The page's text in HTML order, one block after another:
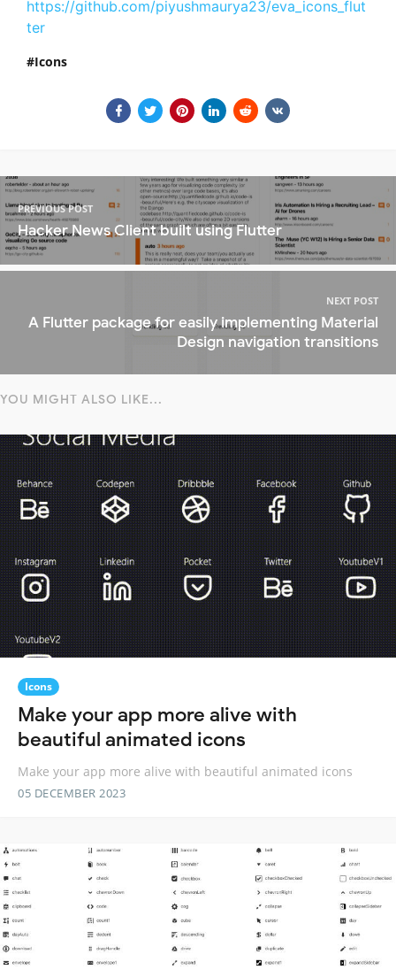
https://github.com/piyushmaurya23/eva_icons_flut
ter
Icons
PREVIOUS POST
Hacker News Client built using Flutter
NEXT POST
A Flutter package for easily implementing Material
Design navigation transitions
YOU MIGHT ALSO LIKE...
Icons
Make your app more alive with
beautiful animated icons
Make your app more alive with beautiful animated icons
05 DECEMBER 2023